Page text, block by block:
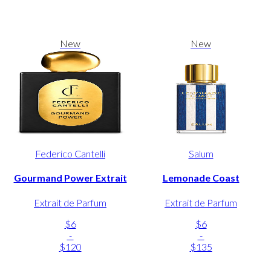
New
Federico Cantelli
Gourmand Power Extrait
Extrait de Parfum
$6
-
$120
New
Salum
Lemonade Coast
Extrait de Parfum
$6
-
$135